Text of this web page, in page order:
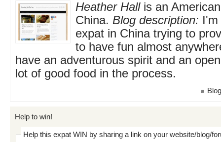
Heather Hallis an
China. Blog description: I'm
expat in China trying to
to have fun almost
have an adventurous spirit and an
lot of good food in the process.
Help to win!
Help this expat WIN by sharing a link on your website/blog/